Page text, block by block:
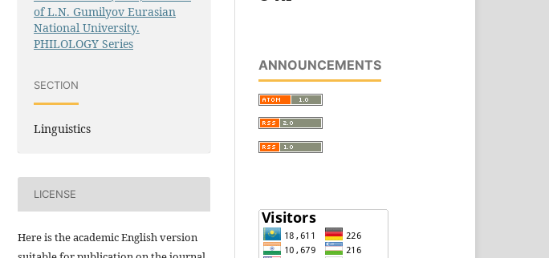
of L.N. Gumilyov Eurasian
National University.
PHILOLOGY Series
SECTION
Linguistics
LICENSE
Here is the academic English version
ANNOUNCEMENTS